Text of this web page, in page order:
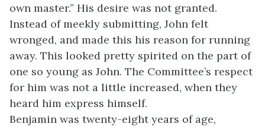
own master.” His desire was not granted.
Instead of meekly submitting, John felt
wronged, and made this his reason for running
away. This looked pretty spirited on the part of
one so young as John. The Committee’s respect
for him was not a little increased, when they
heard him express himself.
Benjamin was twenty-eight years of age,